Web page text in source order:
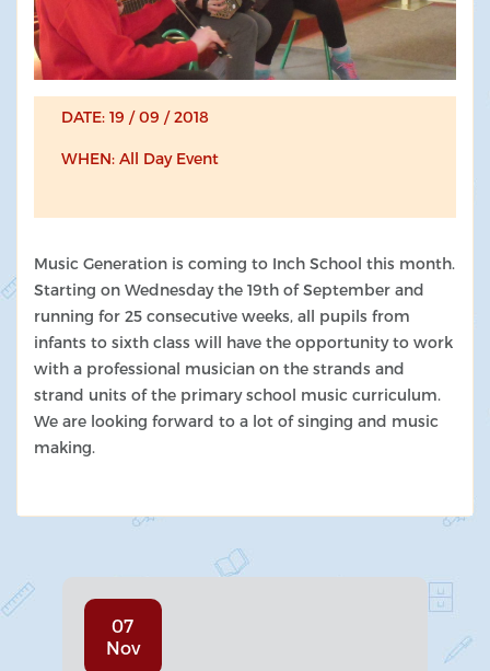
DATE: 19 / 09 / 2018
WHEN: All Day Event
Music Generation is coming to Inch School this month.
Starting on Wednesday the 19th of September and
running for 25 consecutive weeks, all pupils from
infants to sixth class will have the opportunity to work
with a professional musician on the strands and
strand units of the primary school music curriculum.
We are looking forward to a lot of singing and music
making.
07
Nov